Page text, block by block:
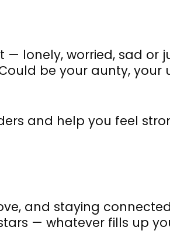
lonely, worried, sad or
be your aunty,
and help you feel
and staying
— whatever fills up